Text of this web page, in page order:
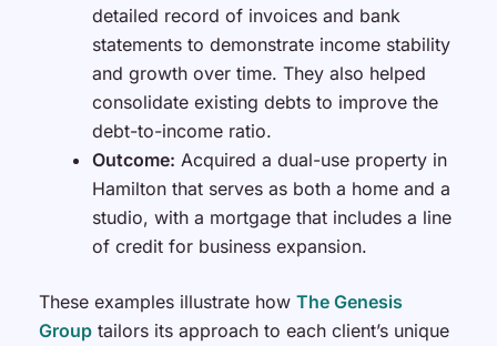
detailed record of invoices and bank
statements to demonstrate income stability
and growth over time. They also helped
consolidate existing debts to improve the
debt-to-income ratio.
Outcome: Acquired a dual-use property in
Hamilton that serves as both a home and a
studio, with a mortgage that includes a line
of credit for business expansion.
These examples illustrate how The Genesis
Grouptailors its approach to each client’s unique